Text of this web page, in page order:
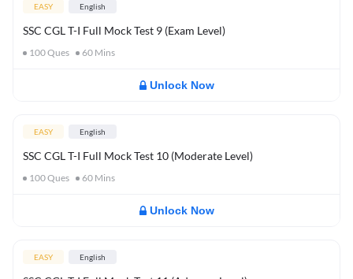
EASY English
SSC CGL T-I Full Mock Test 9 (Exam Level)
100Ques 60 Mins
Unlock Now
EASY English
SSC CGL T-I Full Mock Test 10 (Moderate Level)
100Ques 60 Mins
Unlock Now
EASY English